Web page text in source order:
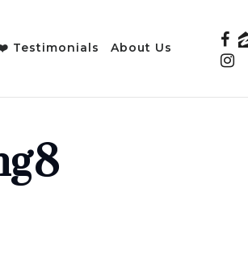
Testimonials About Us